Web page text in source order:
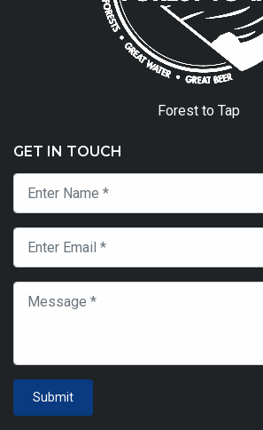
Forest to Tap
GET IN TOUCH
Submit